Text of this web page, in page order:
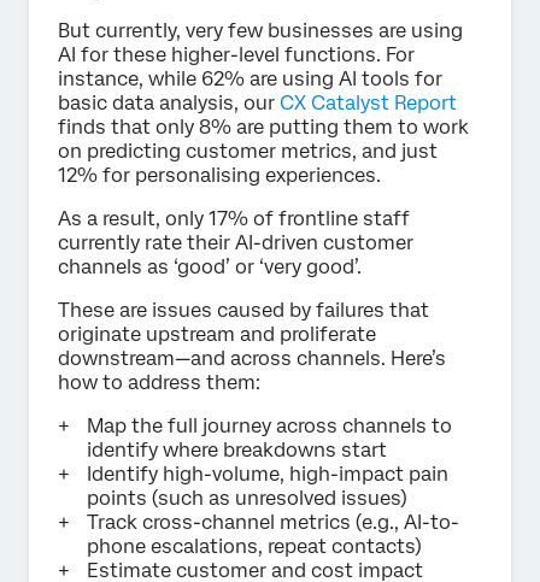
But currently, very few businesses are using
AI for these higher-level functions. For
instance, while 62% are using AI tools for
basic data analysis, our CX Catalyst Report
finds that only 8% are putting them to work
on predicting customer metrics, and just
12% for personalising experiences.
As a result, only 17% of frontline staff
currently rate their AI-driven customer
channels as ‘good’ or ‘very good’.
These are issues caused by failures that
originate upstream and proliferate
downstream—and across channels. Here’s
how to address them:
Map the full journey across channels to
identify where breakdowns start
Identify high-volume, high-impact pain
points (such as unresolved issues)
Track cross-channel metrics (e.g., AI-to-
phone escalations, repeat contacts)
Estimate customer and cost impact